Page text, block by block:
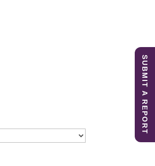
SUBMIT A REPORT